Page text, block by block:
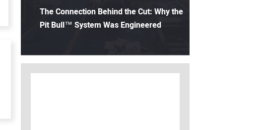
The Connection Behind the Cut: Why the
Pit Bull™ System Was Engineered